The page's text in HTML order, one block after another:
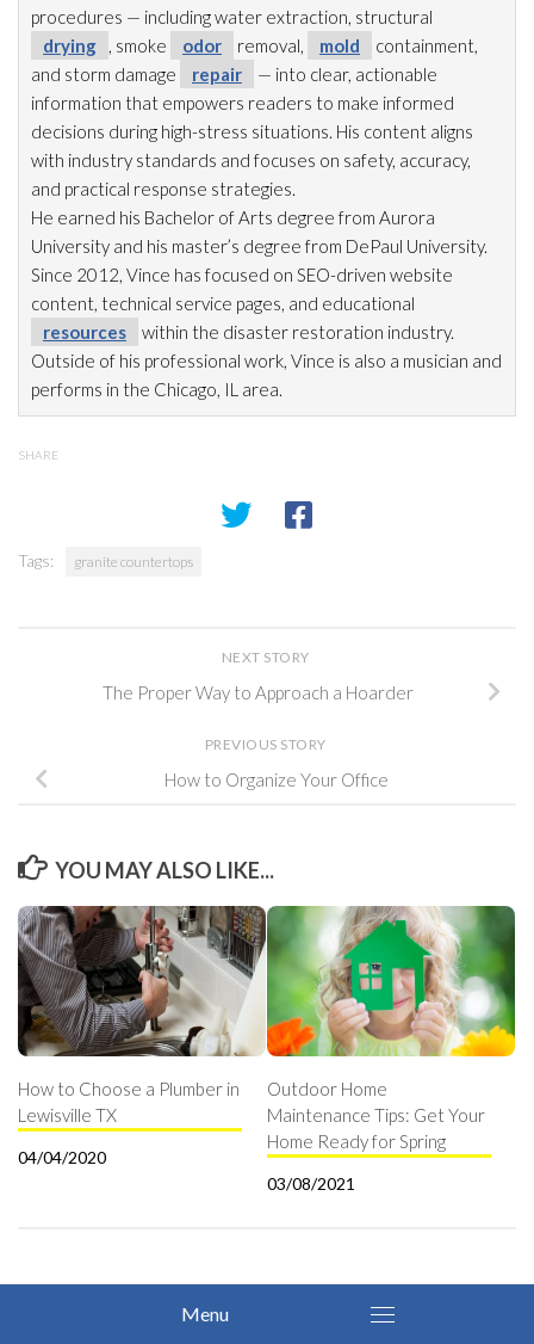
procedures — including water extraction, structural
drying
, smoke odor removal, mold
containment,
and storm damage
repair
— into clear, actionable
information that empowers readers to make informed
decisions during high-stress situations. His content aligns
with industry standards and focuses on safety, accuracy,
and practical response strategies.
He earned his Bachelor of Arts degree from Aurora
University and his master’s degree from DePaul University.
Since 2012, Vince has focused on SEO-driven website
content, technical service pages, and educational
resources
within the disaster restoration industry.
Outside of his professional work, Vince is also a musician and
performs in the Chicago, IL area.
SHARE
Tags: granite countertops
NEXT STORY
The Proper Way to Approach a Hoarder
PREVIOUS STORY
How to Organize Your Office
YOU MAY ALSO LIKE...
How to Choose a Plumber in
Lewisville TX
04/04/2020
Outdoor Home
Maintenance Tips: Get Your
Home Ready for Spring
03/08/2021